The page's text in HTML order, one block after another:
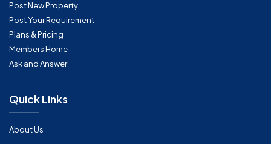
Post New Property
Post Your Requirement
Plans & Pricing
Members Home
Ask and Answer
Quick Links
About Us